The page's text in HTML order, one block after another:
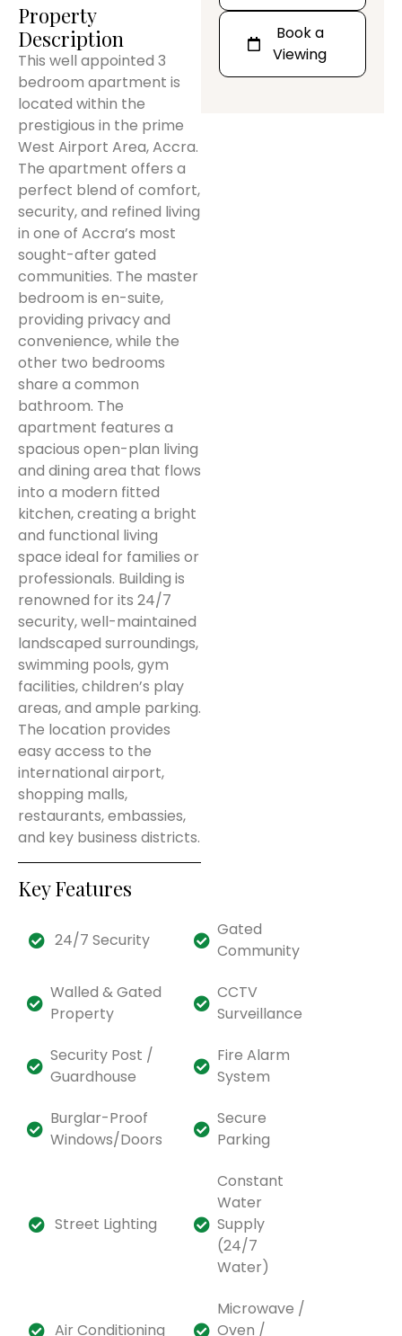
Property
Description
This well appointed 3
bedroom apartment is
located within the
prestigious in the prime
West Airport Area, Accra.
The apartment offers a
perfect blend of comfort,
security, and refined living
in one of Accra’s most
sought-after gated
communities. The master
bedroom is en-suite,
providing privacy and
convenience, while the
other two bedrooms
share a common
bathroom. The
apartment features a
spacious open-plan living
and dining area that flows
into a modern fitted
kitchen, creating a bright
and functional living
space ideal for families or
professionals. Building is
renowned for its 24/7
security, well-maintained
landscaped surroundings,
swimming pools, gym
facilities, children’s play
areas, and ample parking.
The location provides
easy access to the
international airport,
shopping malls,
restaurants, embassies,
and key business districts.
Key Features
24/7 Security
Gated
Community
Walled & Gated
Property
CCTV
Surveillance
Security Post /
Guardhouse
Fire Alarm
System
Burglar-Proof
Windows/Doors
Secure
Parking
Street Lighting
Constant
Water
Supply
(24/7
Water)
Air Conditioning
Microwave /
Oven /
Book a
Viewing